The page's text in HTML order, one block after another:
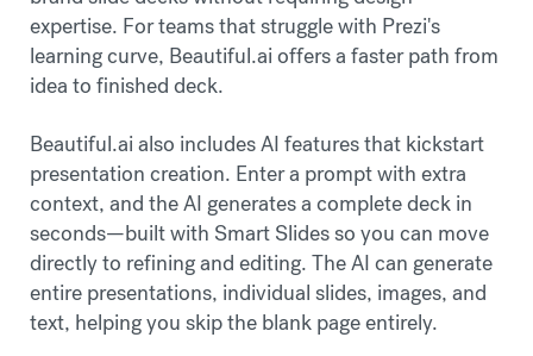
expertise. For teams that struggle with Prezi's
learning curve, Beautiful.ai offers a faster path from
idea to finished deck.
Beautiful.ai also includes AI features that kickstart
presentation creation. Enter a prompt with extra
context, and the AI generates a complete deck in
seconds—built with Smart Slides so you can move
directly to refining and editing. The AI can generate
entire presentations, individual slides, images, and
text, helping you skip the blank page entirely.